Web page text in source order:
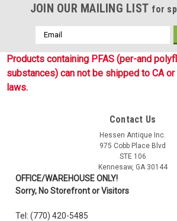
WWII Style German Brown
Reproduction WWII style German brown
exactly like the war time manufactured
officers. These "Kartentasche" are made
leather and features a single main cover
JOIN OUR MAILING LIST for
Email
Address
Products containing PFAS (per-and
substances) can not be shipped to CA
laws.
Contact Us
Hessen Antique Inc.
975 Cobb Place Blvd
STE 106
Kennesaw, GA 30144
OFFICE/WAREHOUSE ONLY!
Sorry, No Storefront or Visitors
Tel: (770) 420-5485